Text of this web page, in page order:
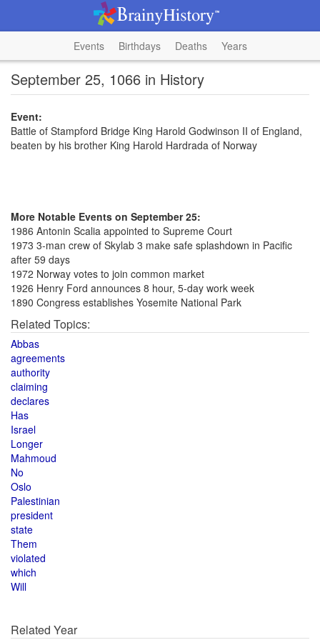
Events Birthdays Deaths Years
September 25, 1066 in History
Event:
Battle of Stampford Bridge King Harold Godwinson II of England,
beaten by his brother King Harold Hardrada of Norway
More Notable Events on September 25:
1986 Antonin Scalia appointed to Supreme Court
1973 3-man crew of Skylab 3 make safe splashdown in Pacific
after 59 days
1972 Norway votes to join common market
1926 Henry Ford announces 8 hour, 5-day work week
1890 Congress establishes Yosemite National Park
Related Topics:
Abbas
agreements
authority
claiming
declares
Has
Israel
Longer
Mahmoud
No
Oslo
Palestinian
president
state
Them
violated
which
Will
Related Year